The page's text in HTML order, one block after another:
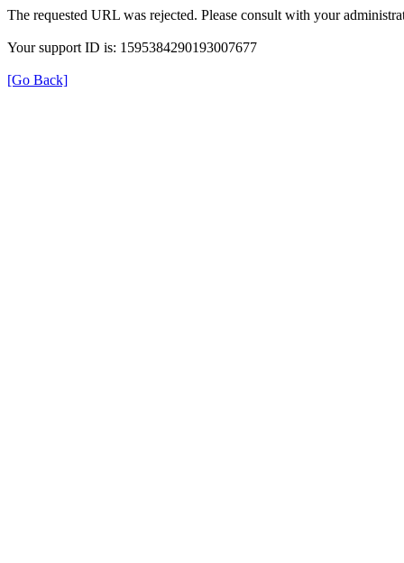
The requested URL was rejected. Please consult with your
Your support ID is: 1595384290193007677
[Go Back]